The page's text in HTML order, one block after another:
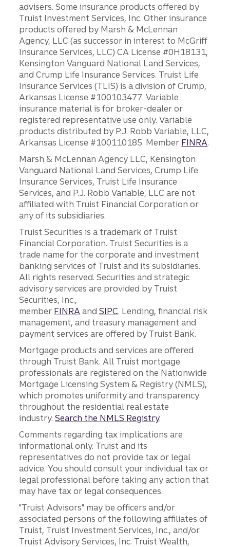
advisers. Some insurance products offered by
Truist Investment Services, Inc. Other insurance
products offered by Marsh & McLennan
Agency, LLC (as successor in interest to McGriff
Insurance Services, LLC) CA License #0H18131,
Kensington Vanguard National Land Services,
and Crump Life Insurance Services. Truist Life
Insurance Services (TLIS) is a division of Crump,
Arkansas License #100103477. Variable
insurance material is for broker-dealer or
registered representative use only. Variable
products distributed by P.J. Robb Variable, LLC,
Arkansas License #100110185. Member FINRA.
Marsh & McLennan Agency LLC, Kensington
Vanguard National Land Services, Crump Life
Insurance Services, Truist Life Insurance
Services, and P.J. Robb Variable, LLC are not
affiliated with Truist Financial Corporation or
any of its subsidiaries.
Truist Securities is a trademark of Truist
Financial Corporation. Truist Securities is a
trade name for the corporate and investment
banking services of Truist and its subsidiaries.
All rights reserved. Securities and strategic
advisory services are provided by Truist
Securities, Inc.,
member FINRA andSIPC. Lending, financial risk
management, and treasury management and
payment services are offered by Truist Bank.
Mortgage products and services are offered
through Truist Bank. All Truist mortgage
professionals are registered on the Nationwide
Mortgage Licensing System & Registry (NMLS),
which promotes uniformity and transparency
throughout the residential real estate
industry.Search the NMLS Registry.
Comments regarding tax implications are
informational only. Truist and its
representatives do not provide tax or legal
advice. You should consult your individual tax or
legal professional before taking any action that
may have tax or legal consequences.
"Truist Advisors" may be officers and/or
associated persons of the following affiliates of
Truist, Truist Investment Services, Inc., and/or
Truist Advisory Services, Inc. Truist Wealth,